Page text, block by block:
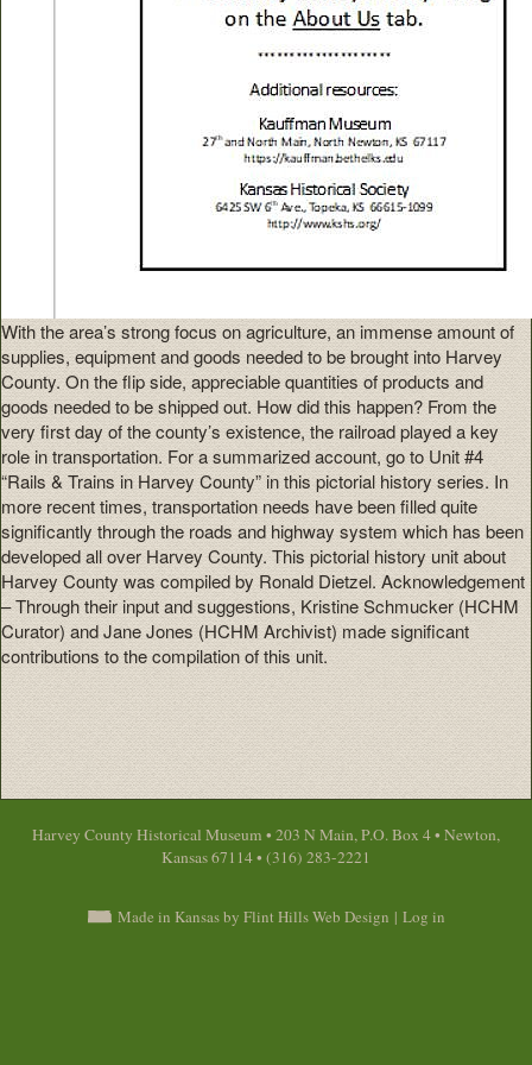
With the area’s strong focus on agriculture, an immense amount of
supplies, equipment and goods needed to be brought into Harvey
County. On the flip side, appreciable quantities of products and
goods needed to be shipped out. How did this happen? From the
very first day of the county’s existence, the railroad played a key
role in transportation. For a summarized account, go to Unit #4
“Rails & Trains in Harvey County” in this pictorial history series. In
more recent times, transportation needs have been filled quite
significantly through the roads and highway system which has been
developed all over Harvey County. This pictorial history unit about
Harvey County was compiled by Ronald Dietzel. Acknowledgement
– Through their input and suggestions, Kristine Schmucker (HCHM
Curator) and Jane Jones (HCHM Archivist) made significant
contributions to the compilation of this unit.
Harvey County Historical Museum • 203 N Main, P.O. Box 4 • Newton,
Kansas 67114 • (316) 283-2221
Made in Kansas by Flint Hills Web Design | Log in